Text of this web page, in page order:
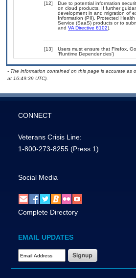
[12]
Due to potential information
on cloud products. If further
development in and migration of
Information (PII), Protected
Service (SaaS) products or to
and VA Directive 6102).
[13]
Users must ensure that Firefox,
‘Runtime Dependencies’)
- The information contained on this page is accurate as
at 16:49:39 UTC).
CONNECT
Veterans Crisis Line:
1-800-273-8255 (Press 1)
Social Media
Complete Directory
EMAIL UPDATES
Email Address Required